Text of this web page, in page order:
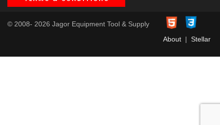
© 2008- 2026 Jagor Equipment Tool & Supply
About| Stellar